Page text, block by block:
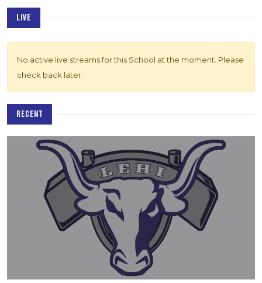
LIVE
No active live streams for this School at the moment. Please
check back later.
RECENT